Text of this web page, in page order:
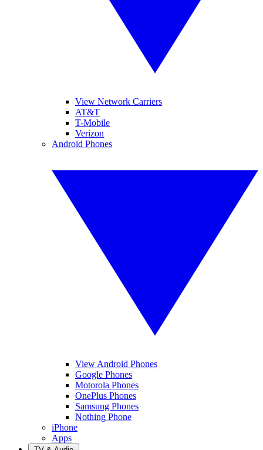
View Network Carriers
AT&T
T-Mobile
Verizon
Android Phones
View Android Phones
Google Phones
Motorola Phones
OnePlus Phones
Samsung Phones
Nothing Phone
iPhone
Apps